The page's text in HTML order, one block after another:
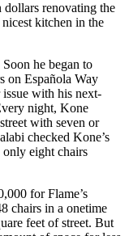
dollars renovating the
kitchen in the
he began to
on Española Way
with his next-
night, Kone
with seven or
checked Kone’s
only eight chairs
for Flame’s
chairs in a onetime
feet of street. But